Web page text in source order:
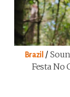
Brazil /
Festa No